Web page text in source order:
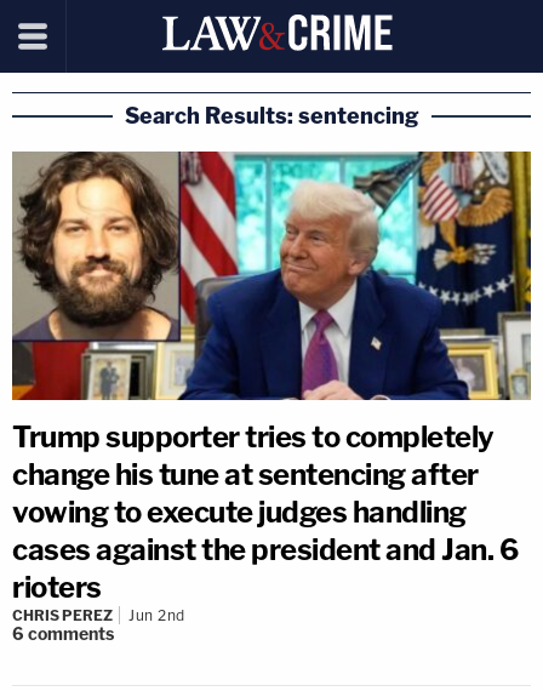
Search Results: sentencing
Trump supporter tries to completely
change his tune at sentencing after
vowing to execute judges handling
cases against the president and Jan. 6
rioters
CHRIS PEREZ Jun 2nd
6 comments